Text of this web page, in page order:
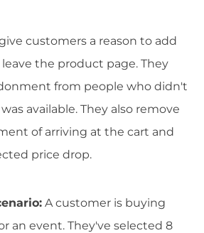
customers a reason to add
the product page. They
from people who didn't
available. They also remove
of arriving at the cart and
price drop.
A customer is buying
an event. They've selected 8